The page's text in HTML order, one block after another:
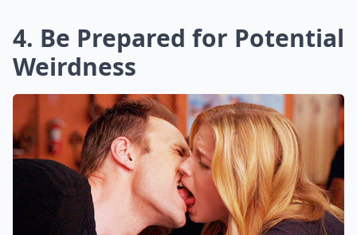
4. Be Prepared for Potential
Weirdness